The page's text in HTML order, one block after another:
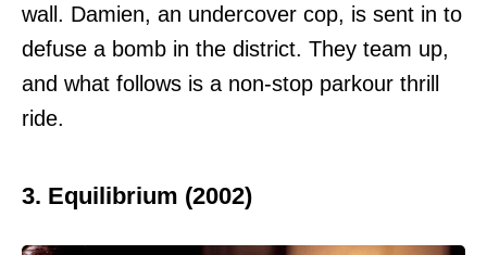
wall. Damien, an undercover cop, is sent in to
defuse a bomb in the district. They team up,
and what follows is a non-stop parkour thrill
ride.
3. Equilibrium (2002)